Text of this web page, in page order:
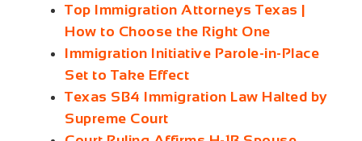
Top Immigration Attorneys Texas |
How to Choose the Right One
Immigration Initiative Parole‑in‑Place
Set to Take Effect
Texas SB4 Immigration Law Halted by
Supreme Court